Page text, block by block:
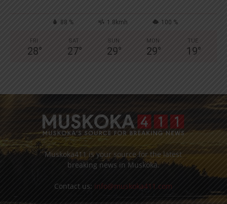
88 % 1.8kmh 100 %
FRI
28°
SAT
27°
SUN
29°
MON
29°
TUE
19°
Muskoka411 is your source for the latest
breaking news in Muskoka.
Contact us: info@muskoka411.com